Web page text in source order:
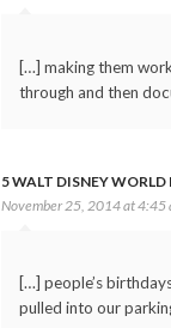
[…] making them
through and then
5 WALT DISNEY
November 25, 2014 at 4:45
[…] people’s
pulled into our